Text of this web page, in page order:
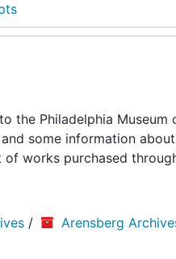
the Philadelphia Museum
some information
works purchased
/ Arensberg